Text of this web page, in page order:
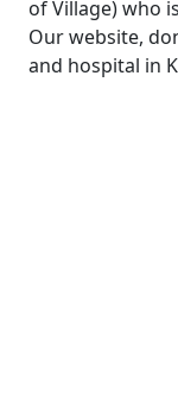
of Village) who
Our website,
and hospital in